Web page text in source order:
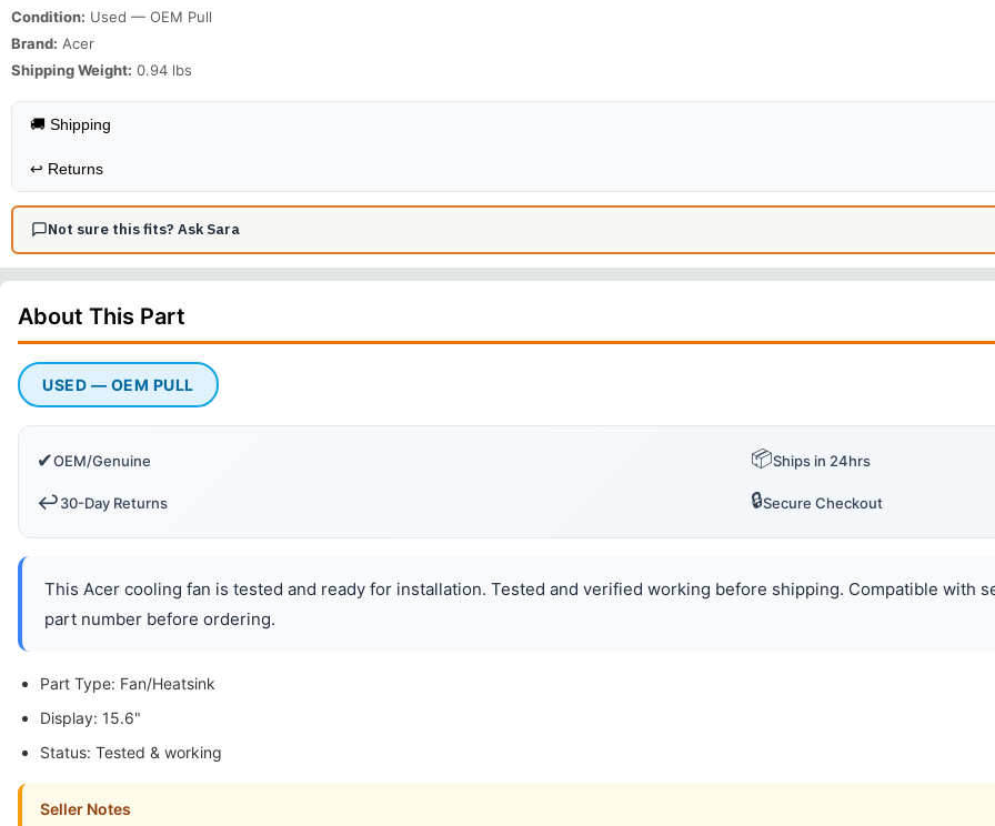
Condition: Used — OEM Pull
Brand: Acer
Shipping Weight: 0.94 lbs
🚚 Shipping
↩️ Returns
Not sure this fits? Ask Sara
About This Part
USED — OEM PULL
✔OEM/Genuine 📦Ships in 24hrs
↩️30-Day Returns 🔒Secure Checkout
This Acer cooling fan is tested and ready for installation. Tested and verified working before shipping. Compatible with
part number before ordering.
Part Type: Fan/Heatsink
Display: 15.6"
Status: Tested & working
Seller Notes